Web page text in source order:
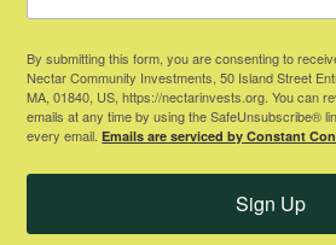
By submitting this form, you are consenting to
Nectar Community Investments, 50 Island Street
MA, 01840, US, https://nectarinvests.org. You can
emails at any time by using the SafeUnsubscribe®
every email.Emails are serviced by Constant
Sign Up